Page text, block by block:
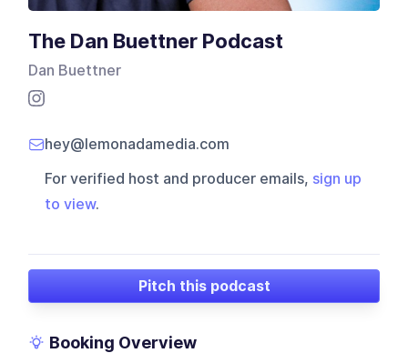
The Dan Buettner Podcast
Dan Buettner
hey@lemonadamedia.com
For verified host and producer emails, sign up
to view.
Pitch this podcast
Booking Overview